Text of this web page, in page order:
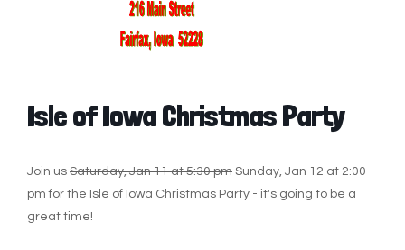
Isle of Iowa Christmas Party
Join us Saturday, Jan 11 at 5:30 pm Sunday, Jan 12 at 2:00
pm for the Isle of Iowa Christmas Party - it's going to be a
great time!